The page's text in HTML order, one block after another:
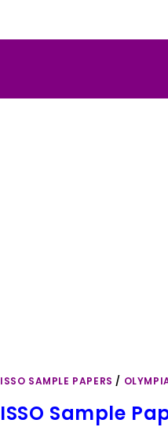
ISSO SAMPLE PAPERS /
ISSO Sample